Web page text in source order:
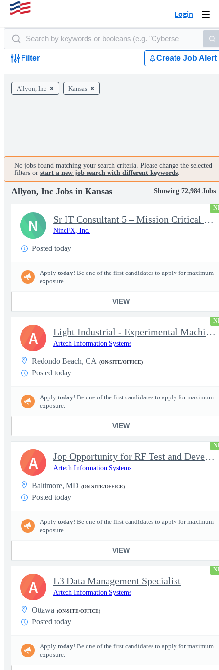
Login
Filter Create Job Alert
Allyon, Inc Kansas
No jobs found matching your search criteria. Please change the selected
filters or start a new job search with different keywords.
Allyon, Inc Jobs in Kansas Showing 72,984 Jobs
Sr IT Consultant 5 – Mission Critical Storage Platforms
NineFX, Inc.
Posted today
Apply today! Be one of the first candidates to apply for maximum
exposure.
VIEW
N
Light Industrial - Experimental Machinist 2
Artech Information Systems
Redondo Beach, CA (ON-SITE/OFFICE)
Posted today
Apply today! Be one of the first candidates to apply for maximum
exposure.
VIEW
A
Jop Opportunity for RF Test and Development Engineer / Principal
Artech Information Systems
Baltimore, MD (ON-SITE/OFFICE)
Posted today
Apply today! Be one of the first candidates to apply for maximum
exposure.
VIEW
A
L3 Data Management Specialist
Artech Information Systems
Ottawa (ON-SITE/OFFICE)
Posted today
Apply today! Be one of the first candidates to apply for maximum
exposure.
A